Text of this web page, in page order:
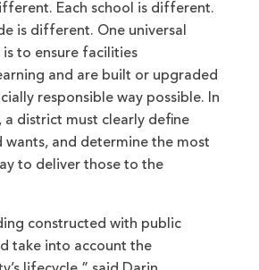
Each school is different.
is different. One universal
is to ensure facilities
and are built or upgraded
responsible way possible. In
district must clearly define
wants, and determine the most
to deliver those to the
constructed with public
take into account the